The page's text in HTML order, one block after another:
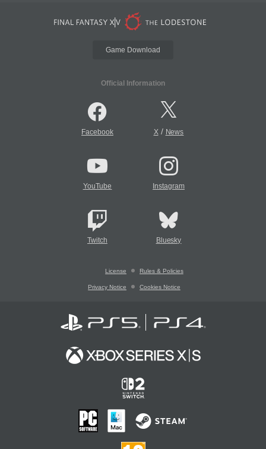
Game Download
Official Information
Facebook X/ News
YouTube Instagram
Twitch Bluesky
License Rules & Policies
Privacy Notice Cookies Notice